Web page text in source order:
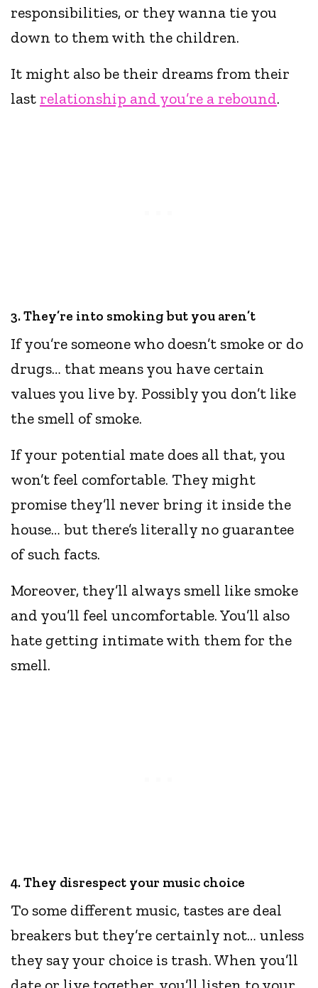
responsibilities, or they wanna tie you
down to them with the children.
It might also be their dreams from their
last relationship and you’re a rebound.
3. They’re into smoking but you aren’t
If you’re someone who doesn’t smoke or do
drugs… that means you have certain
values you live by. Possibly you don’t like
the smell of smoke.
If your potential mate does all that, you
won’t feel comfortable. They might
promise they’ll never bring it inside the
house… but there’s literally no guarantee
of such facts.
Moreover, they’ll always smell like smoke
and you’ll feel uncomfortable. You’ll also
hate getting intimate with them for the
smell.
4. They disrespect your music choice
To some different music, tastes are deal
breakers but they’re certainly not… unless
they say your choice is trash. When you’ll